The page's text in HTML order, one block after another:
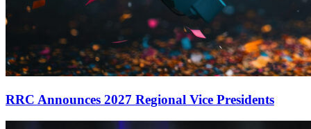
RRC Announces 2027 Regional Vice Presidents